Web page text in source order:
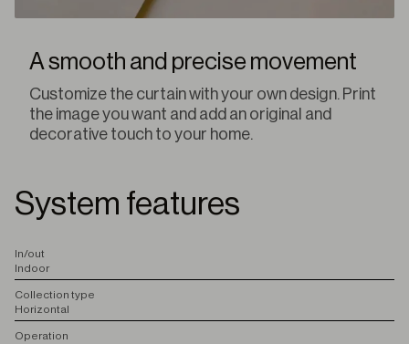
A smooth and precise movement
Customize the curtain with your own design. Print
the image you want and add an original and
decorative touch to your home.
System features
In/out
Indoor
Collection type
Horizontal
Operation